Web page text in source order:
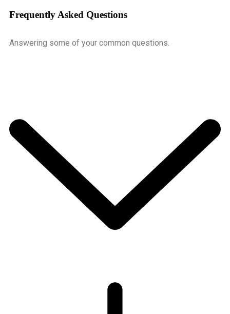
Frequently Asked Questions
Answering some of your common questions.